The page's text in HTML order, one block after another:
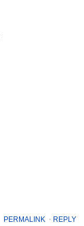
PERMALINK⋅ REPLY